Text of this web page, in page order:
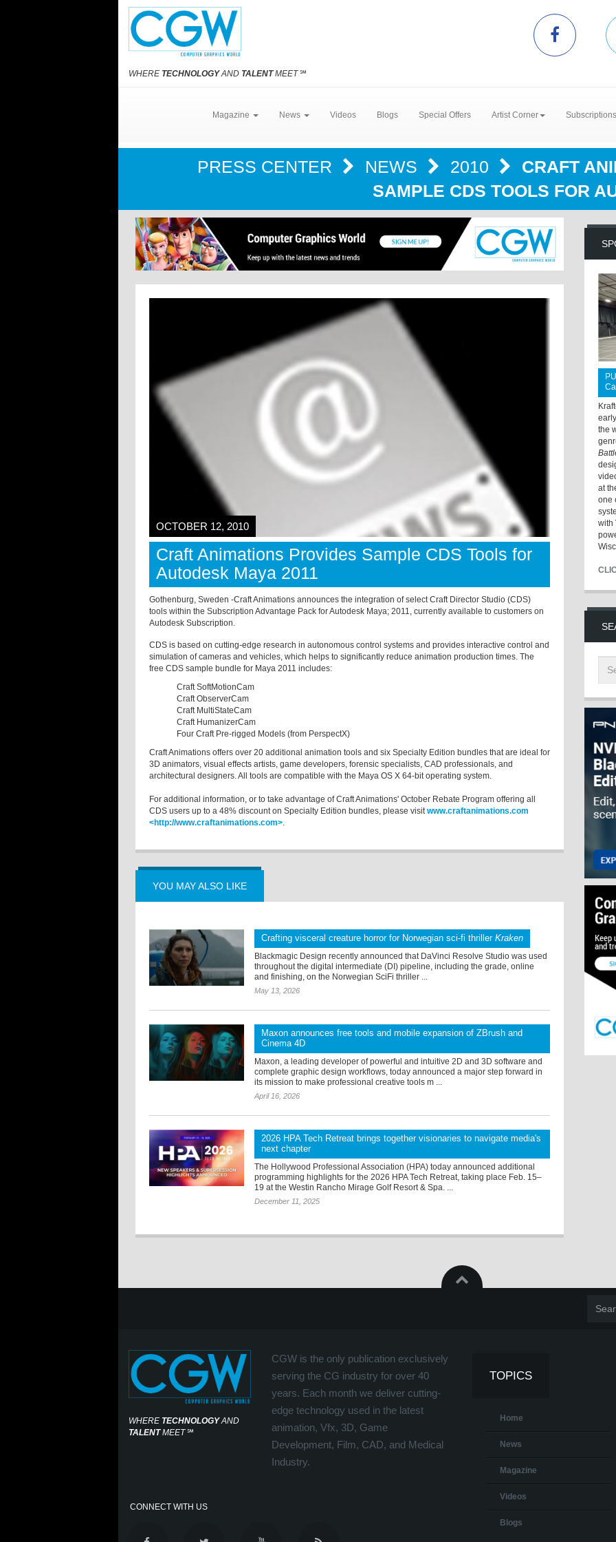
WHERE TECHNOLOGYAND TALENTMEET℠
Magazine News Videos Blogs Special Offers Artist Corner
PRESS CENTER NEWS 2010
CRAFT
SAMPLE CDS TOOLS FOR
OCTOBER 12, 2010
Craft Animations Provides Sample CDS Tools for
Autodesk Maya 2011
Gothenburg, Sweden -Craft Animations announces the integration of select Craft Director Studio (CDS)
tools within the Subscription Advantage Pack for Autodesk Maya; 2011, currently available to customers on
Autodesk Subscription.
CDS is based on cutting-edge research in autonomous control systems and provides interactive control and
simulation of cameras and vehicles, which helps to significantly reduce animation production times. The
free CDS sample bundle for Maya 2011 includes:
Craft SoftMotionCam
Craft ObserverCam
Craft MultiStateCam
Craft HumanizerCam
Four Craft Pre-rigged Models (from PerspectX)
Craft Animations offers over 20 additional animation tools and six Specialty Edition bundles that are ideal for
3D animators, visual effects artists, game developers, forensic specialists, CAD professionals, and
architectural designers. All tools are compatible with the Maya OS X 64-bit operating system.
For additional information, or to take advantage of Craft Animations' October Rebate Program offering all
CDS users up to a 48% discount on Specialty Edition bundles, please visitwww.craftanimations.com
<http://www.craftanimations.com>.
YOU MAY ALSO LIKE
Crafting visceral creature horror for Norwegian sci-fi thrillerKraken
Blackmagic Design recently announced that DaVinci Resolve Studio was used
throughout the digital intermediate (DI) pipeline, including the grade, online
and finishing, on the Norwegian SciFi thriller ...
May 13, 2026
Maxon announces free tools and mobile expansion of ZBrush and
Cinema 4D
Maxon, a leading developer of powerful and intuitive 2D and 3D software and
complete graphic design workflows, today announced a major step forward in
its mission to make professional creative tools m ...
April 16, 2026
2026 HPA Tech Retreat brings together visionaries to navigate media's
next chapter
The Hollywood Professional Association (HPA) today announced additional
programming highlights for the 2026 HPA Tech Retreat, taking place Feb. 15–
19 at the Westin Rancho Mirage Golf Resort & Spa. ...
December 11, 2025
the
at
one
with
WHERE TECHNOLOGYAND
TALENTMEET℠
CGW is the only publication exclusively
serving the CG industry for over 40
years. Each month we deliver cutting-
edge technology used in the latest
animation, Vfx, 3D, Game
Development, Film, CAD, and Medical
Industry.
CONNECT WITH US
TOPICS
Home
News
Magazine
Videos
Blogs